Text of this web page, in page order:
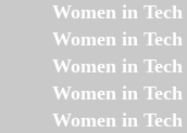
Women in
Women in
Women in
Women in
Women in